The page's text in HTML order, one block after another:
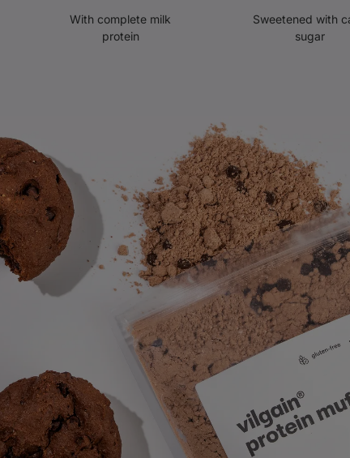
With complete milk
protein
Sweetened with
sugar